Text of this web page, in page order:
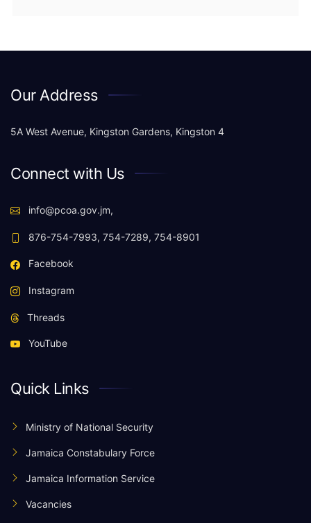
Our Address
5A West Avenue, Kingston Gardens, Kingston 4
Connect with Us
info@pcoa.gov.jm,
876-754-7993, 754-7289, 754-8901
Facebook
Instagram
Threads
YouTube
Quick Links
Ministry of National Security
Jamaica Constabulary Force
Jamaica Information Service
Vacancies